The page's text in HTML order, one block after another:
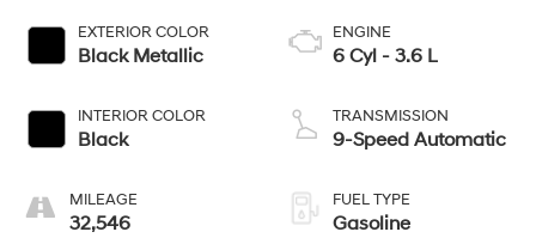
EXTERIOR COLOR
Black Metallic
INTERIOR COLOR
Black
MILEAGE
32,546
ENGINE
6 Cyl - 3.6 L
TRANSMISSION
9-Speed Automatic
FUEL TYPE
Gasoline